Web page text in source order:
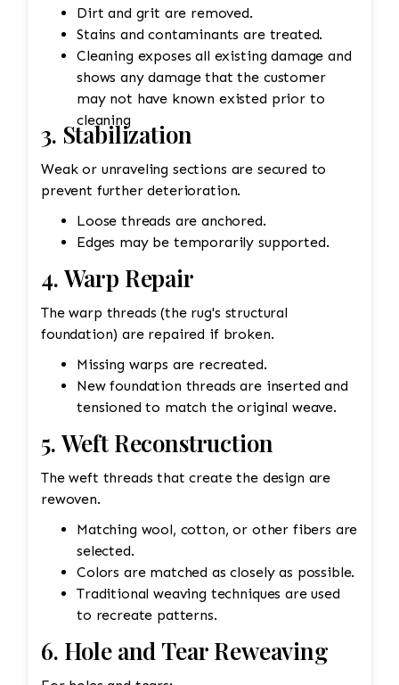
Dirt and grit are removed.
Stains and contaminants are treated.
Cleaning exposes all existing damage and
shows any damage that the customer
may not have known existed prior to
cleaning
3. Stabilization
Weak or unraveling sections are secured to
prevent further deterioration.
Loose threads are anchored.
Edges may be temporarily supported.
4. Warp Repair
The warp threads (the rug's structural
foundation) are repaired if broken.
Missing warps are recreated.
New foundation threads are inserted and
tensioned to match the original weave.
5. Weft Reconstruction
The weft threads that create the design are
rewoven.
Matching wool, cotton, or other fibers are
selected.
Colors are matched as closely as possible.
Traditional weaving techniques are used
to recreate patterns.
6. Hole and Tear Reweaving